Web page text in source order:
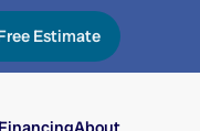
Estimate